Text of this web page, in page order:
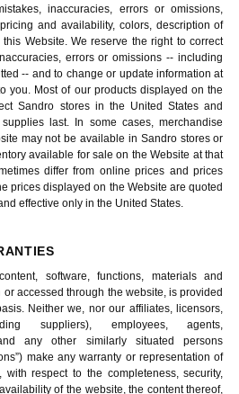
inaccuracies, errors or omissions,
and availability, colors, description of
Website. We reserve the right to correct
errors or omissions -- including
-- and to change or update information at
you. Most of our products displayed on the
Sandro stores in the United States and
last. In some cases, merchandise
may not be available in Sandro stores or
available for sale on the Website at that
differ from online prices and prices
prices displayed on the Website are quoted
effective only in the United States.
software, functions, materials and
accessed through the website, is provided
Neither we, nor our affiliates, licensors,
suppliers), employees, agents,
and any other similarly situated persons
make any warranty or representation of
respect to the completeness, security,
of the website, the content thereof,